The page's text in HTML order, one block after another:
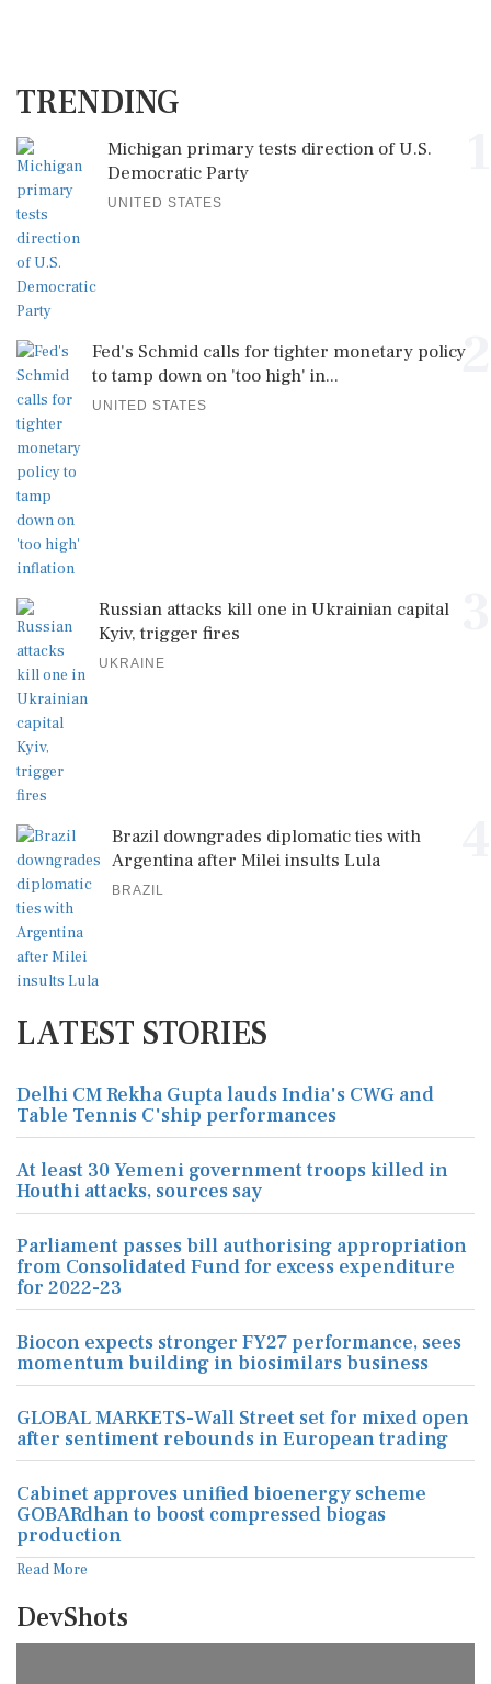
TRENDING
Michigan primary tests direction of U.S.
Democratic Party
UNITED STATES
2
Fed's Schmid calls for tighter monetary policy
to tamp down on 'too high' in...
UNITED STATES
Russian attacks kill one in Ukrainian capital
Kyiv, trigger fires
UKRAINE
Brazil downgrades diplomatic ties with
Argentina after Milei insults Lula
BRAZIL
LATEST STORIES
Delhi CM Rekha Gupta lauds India's CWG and
Table Tennis C'ship performances
At least 30 Yemeni government troops killed in
Houthi attacks, sources say
Parliament passes bill authorising appropriation
from Consolidated Fund for excess expenditure
for 2022-23
Biocon expects stronger FY27 performance, sees
momentum building in biosimilars business
GLOBAL MARKETS-Wall Street set for mixed open
after sentiment rebounds in European trading
Cabinet approves unified bioenergy scheme
GOBARdhan to boost compressed biogas
production
Read More
DevShots